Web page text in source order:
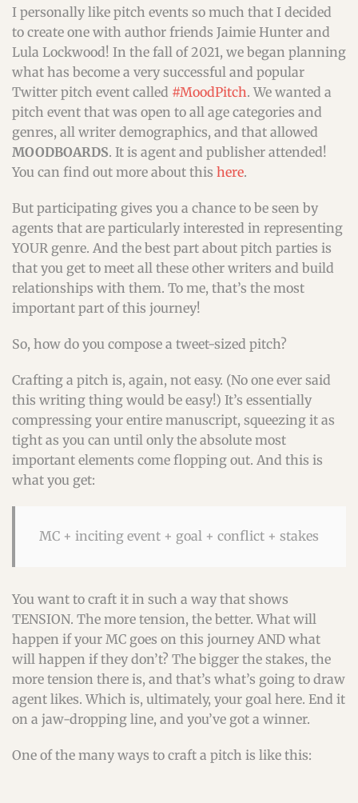
I personally like pitch events so much that I decided
to create one with author friends Jaimie Hunter and
Lula Lockwood! In the fall of 2021, we began planning
what has become a very successful and popular
Twitter pitch event called #MoodPitch. We wanted a
pitch event that was open to all age categories and
genres, all writer demographics, and that allowed
MOODBOARDS. It is agent and publisher attended!
You can find out more about this here.
But participating gives you a chance to be seen by
agents that are particularly interested in representing
YOUR genre. And the best part about pitch parties is
that you get to meet all these other writers and build
relationships with them. To me, that’s the most
important part of this journey!
So, how do you compose a tweet-sized pitch?
Crafting a pitch is, again, not easy. (No one ever said
this writing thing would be easy!) It’s essentially
compressing your entire manuscript, squeezing it as
tight as you can until only the absolute most
important elements come flopping out. And this is
what you get:
MC + inciting event + goal + conflict + stakes
You want to craft it in such a way that shows
TENSION. The more tension, the better. What will
happen if your MC goes on this journey AND what
will happen if they don’t? The bigger the stakes, the
more tension there is, and that’s what’s going to draw
agent likes. Which is, ultimately, your goal here. End it
on a jaw-dropping line, and you’ve got a winner.
One of the many ways to craft a pitch is like this: